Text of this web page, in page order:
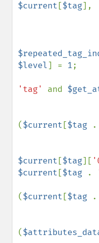
$current [$tag],
$level] = 1;
'tag' and
($current [$tag .
$current [$tag][
$current [$tag .
($current [$tag .
(